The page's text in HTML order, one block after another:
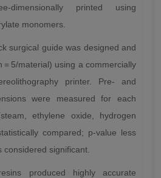
dimensionally printed using
monomers.
surgical guide was designed and
= 5/material) using a commercially
printer. Pre- and
were measured for each
ethylene oxide, hydrogen
compared; p-value less
significant.
produced highly accurate